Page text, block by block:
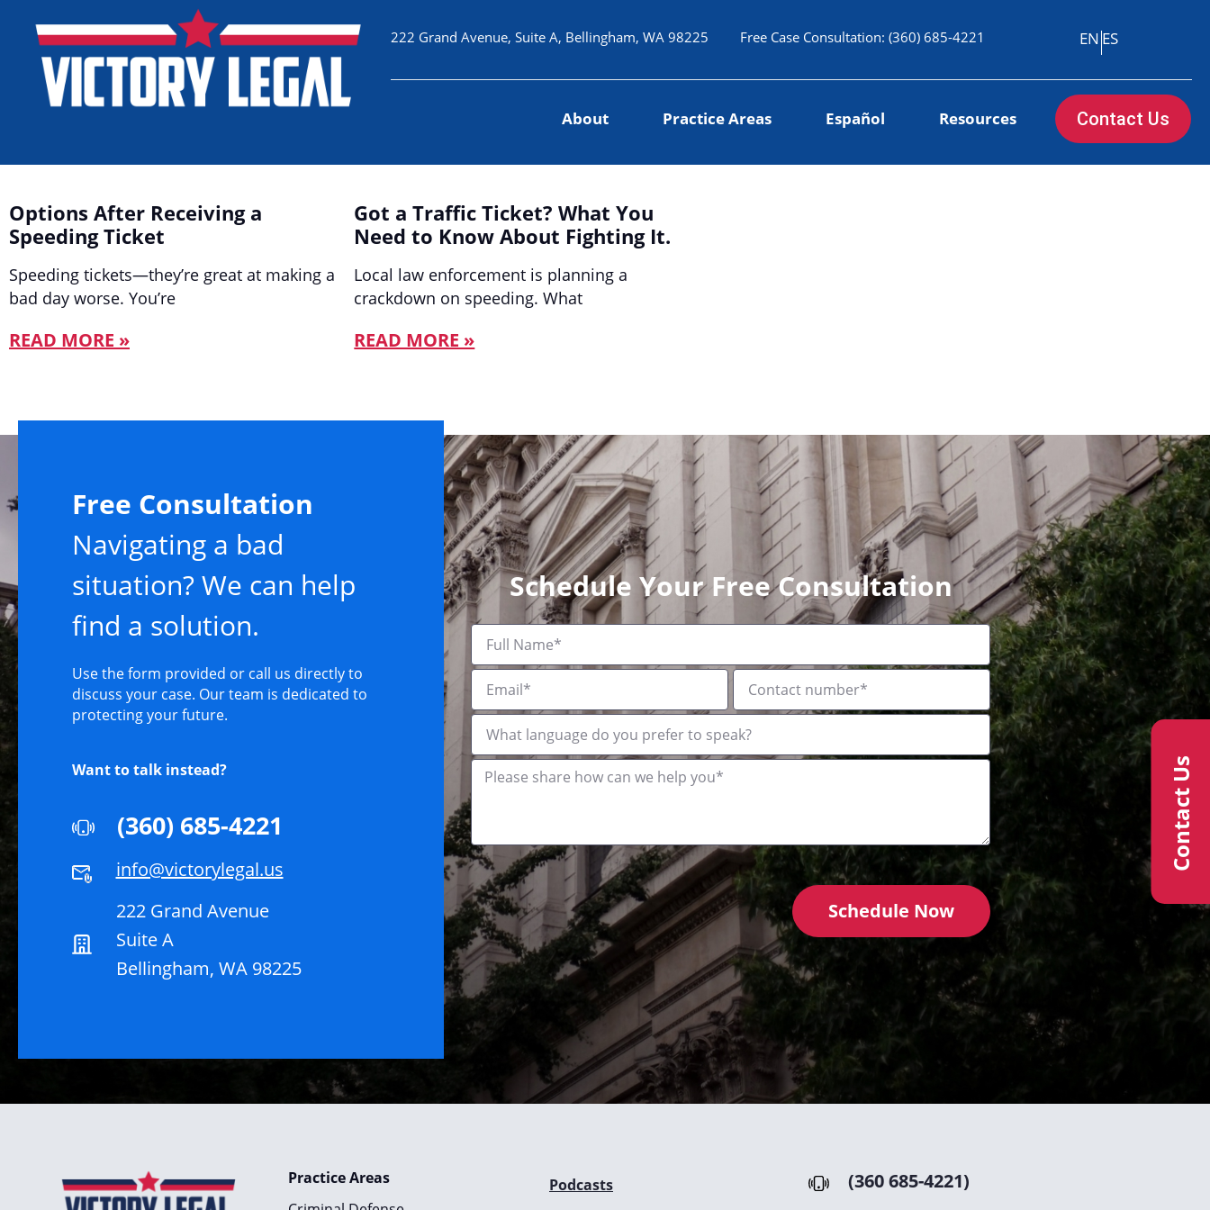
Contact Us
222 Grand Avenue, Suite A, Bellingham, WA 98225 Free Case Consultation: (360) 685-4221 EN ES
About Practice Areas Español Resources Contact Us
Options After Receiving a
Speeding Ticket
Speeding tickets—they’re great at making a
bad day worse. You’re
READ MORE »
Got a Traffic Ticket? What You
Need to Know About Fighting It.
Local law enforcement is planning a
crackdown on speeding. What
READ MORE »
Free Consultation
Navigating a bad
situation? We can help
find a solution.
Use the form provided or call us directly to
discuss your case. Our team is dedicated to
protecting your future.
Want to talk instead?
(360) 685-4221
info@victorylegal.us
222 Grand Avenue
Suite A
Bellingham, WA 98225
Schedule Your Free Consultation
Schedule Now
Practice Areas
Podcasts (360 685-4221)